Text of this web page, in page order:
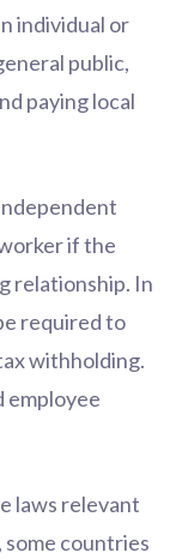
individual or
public,
paying local
if the
relationship. In
required to
withholding.
employee
laws relevant
countries